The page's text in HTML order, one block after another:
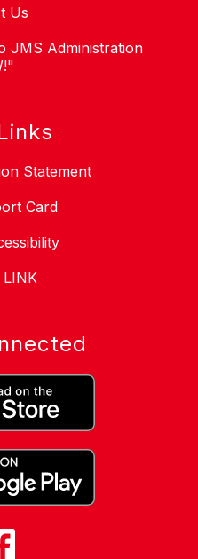
Us
JMS Administration
Statement
Card
LINK